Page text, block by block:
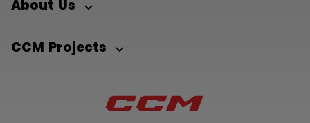
About Us
CCM Projects